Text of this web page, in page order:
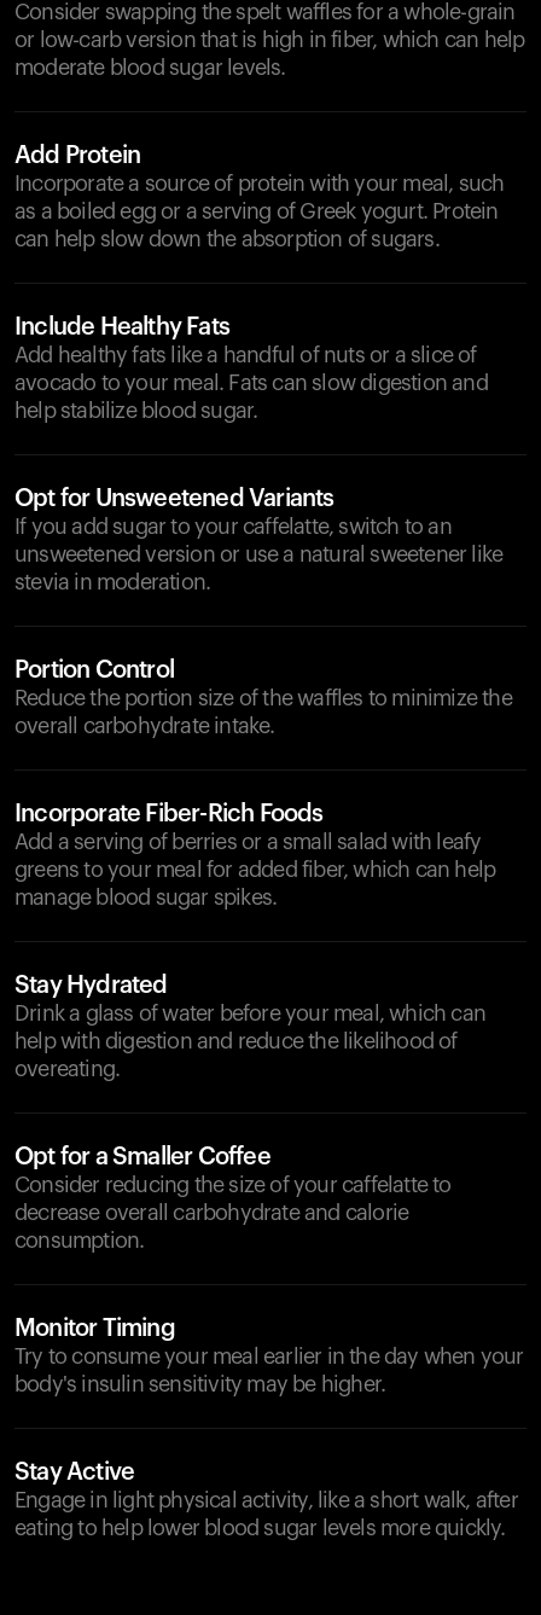
Consider swapping the spelt waffles for a whole-grain
or low-carb version that is high in fiber, which can help
moderate blood sugar levels.
Add Protein
Incorporate a source of protein with your meal, such
as a boiled egg or a serving of Greek yogurt. Protein
can help slow down the absorption of sugars.
Include Healthy Fats
Add healthy fats like a handful of nuts or a slice of
avocado to your meal. Fats can slow digestion and
help stabilize blood sugar.
Opt for Unsweetened Variants
If you add sugar to your caffelatte, switch to an
unsweetened version or use a natural sweetener like
stevia in moderation.
Portion Control
Reduce the portion size of the waffles to minimize the
overall carbohydrate intake.
Incorporate Fiber-Rich Foods
Add a serving of berries or a small salad with leafy
greens to your meal for added fiber, which can help
manage blood sugar spikes.
Stay Hydrated
Drink a glass of water before your meal, which can
help with digestion and reduce the likelihood of
overeating.
Opt for a Smaller Coffee
Consider reducing the size of your caffelatte to
decrease overall carbohydrate and calorie
consumption.
Monitor Timing
Try to consume your meal earlier in the day when your
body's insulin sensitivity may be higher.
Stay Active
Engage in light physical activity, like a short walk, after
eating to help lower blood sugar levels more quickly.